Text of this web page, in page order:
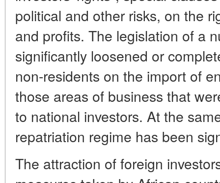
political and other risks, on the
and profits. The legislation of a
significantly loosened or
non-residents on the import of
those areas of business that
to national investors. At the
repatriation regime has been
The attraction of foreign